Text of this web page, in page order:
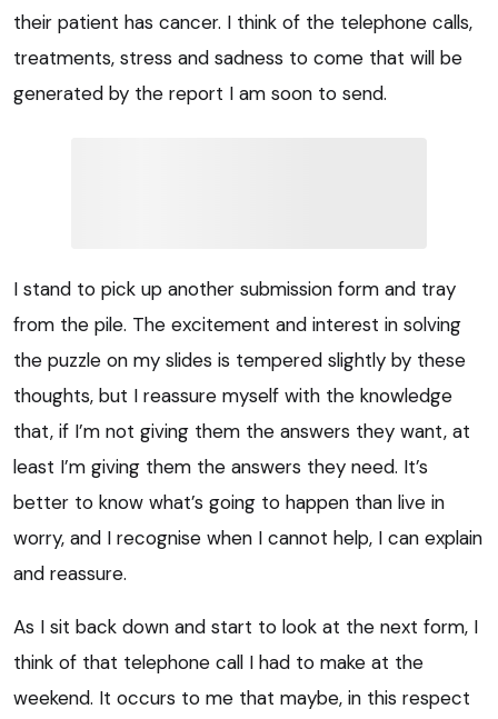
their patient has cancer. I think of the telephone calls,
treatments, stress and sadness to come that will be
generated by the report I am soon to send.
I stand to pick up another submission form and tray
from the pile. The excitement and interest in solving
the puzzle on my slides is tempered slightly by these
thoughts, but I reassure myself with the knowledge
that, if I’m not giving them the answers they want, at
least I’m giving them the answers they need. It’s
better to know what’s going to happen than live in
worry, and I recognise when I cannot help, I can explain
and reassure.
As I sit back down and start to look at the next form, I
think of that telephone call I had to make at the
weekend. It occurs to me that maybe, in this respect